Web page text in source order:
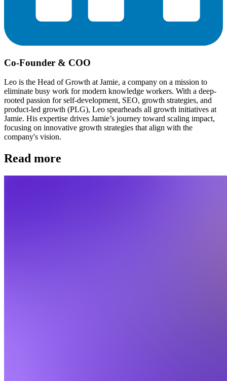
Co-Founder & COO
Leo is the Head of Growth at Jamie, a company on a mission to
eliminate busy work for modern knowledge workers. With a deep-
rooted passion for self-development, SEO, growth strategies, and
product-led growth (PLG), Leo spearheads all growth initiatives at
Jamie. His expertise drives Jamie’s journey toward scaling impact,
focusing on innovative growth strategies that align with the
company's vision.
Read more